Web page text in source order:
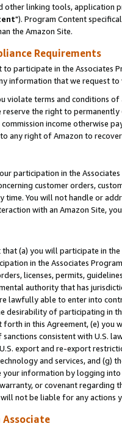
other linking tools, application
"). Program Content
the Amazon Site.
Requirements
participate in the Associates
information that we request
violate terms and conditions
the right to
income otherwise
any right of Amazon to
participation in the
customer orders,
time. You will not handle or
with an Amazon Site,
(a) you will participate in
in the Associates
licenses, permits,
authority that has
lawfully able to enter into
desirability of participating in
in this Agreement, (e)
consistent with U.S.
export and re-export
and services, and (g)
information by logging
or covenant regarding
not be liable for any actions